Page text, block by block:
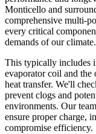
Monticello and
comprehensive multi-
every critical
demands of our climate.
This typically includes
evaporator coil and the
heat transfer. We'll
prevent clogs and
environments. Our
ensure proper charge,
compromise efficiency.